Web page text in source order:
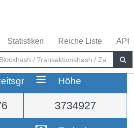
Statistiken Reiche Liste API
Höhe
3734927